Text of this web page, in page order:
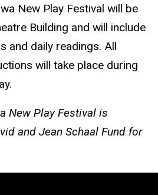
New Play Festival will be
Building and will include
and daily readings. All
will take place during
New Play Festival is
and Jean Schaal Fund for